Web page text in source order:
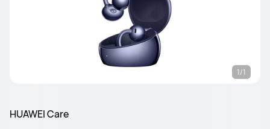
1/1
HUAWEI Care